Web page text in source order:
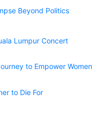
Beyond Politics
Lumpur Concert
to Empower Women
to Die For